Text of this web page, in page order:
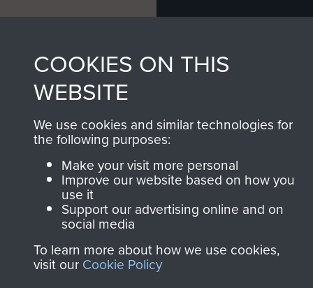
Help
Privacy Policy
Terms and Conditions
COPYRIGHT © 2026 AIRBORNE ASSAULT
COOKIES ON THIS
WEBSITE
We use cookies and similar technologies for
the following purposes:
Make your visit more personal
Improve our website based on how you
use it
Support our advertising online and on
social media
To learn more about how we use cookies,
visit our Cookie Policy